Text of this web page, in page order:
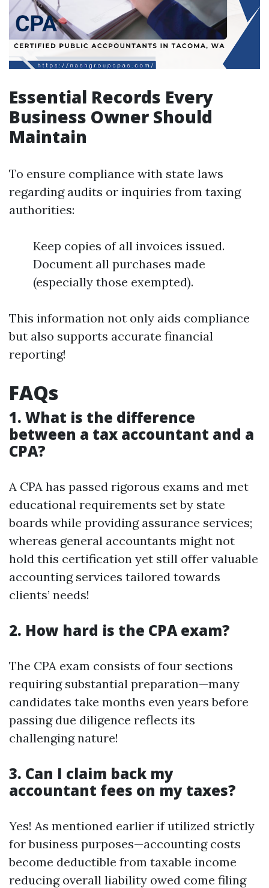
Essential Records Every
Business Owner Should
Maintain
To ensure compliance with state laws
regarding audits or inquiries from taxing
authorities:
Keep copies of all invoices issued.
Document all purchases made
(especially those exempted).
This information not only aids compliance
but also supports accurate financial
reporting!
FAQs
1. What is the difference
between a tax accountant and a
CPA?
A CPA has passed rigorous exams and met
educational requirements set by state
boards while providing assurance services;
whereas general accountants might not
hold this certification yet still offer valuable
accounting services tailored towards
clients’ needs!
2. How hard is the CPA exam?
The CPA exam consists of four sections
requiring substantial preparation—many
candidates take months even years before
passing due diligence reflects its
challenging nature!
3. Can I claim back my
accountant fees on my taxes?
Yes! As mentioned earlier if utilized strictly
for business purposes—accounting costs
become deductible from taxable income
reducing overall liability owed come filing